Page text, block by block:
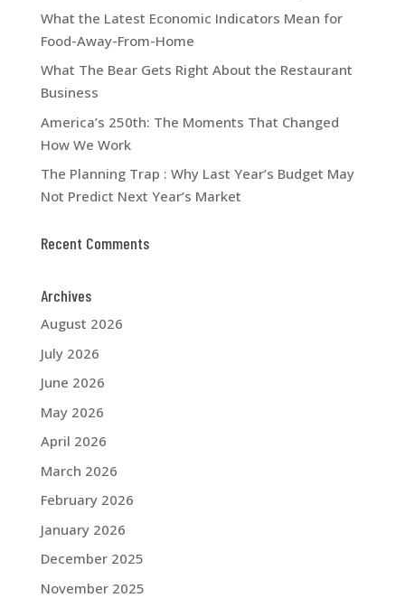
What the Latest Economic Indicators Mean for
Food-Away-From-Home
What The Bear Gets Right About the Restaurant
Business
America’s 250th: The Moments That Changed
How We Work
The Planning Trap : Why Last Year’s Budget May
Not Predict Next Year’s Market
Recent Comments
Archives
August 2026
July 2026
June 2026
May 2026
April 2026
March 2026
February 2026
January 2026
December 2025
November 2025